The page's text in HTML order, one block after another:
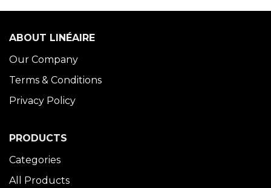
ABOUT LINÉAIRE
Our Company
Terms & Conditions
Privacy Policy
PRODUCTS
Categories
All Products